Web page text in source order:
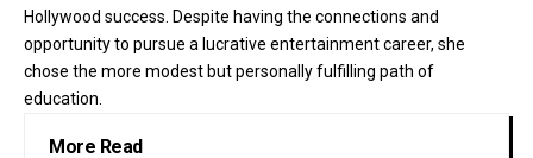
Hollywood success. Despite having the connections and
opportunity to pursue a lucrative entertainment career, she
chose the more modest but personally fulfilling path of
education.
More Read